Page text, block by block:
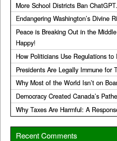
More School Districts Ban
Endangering Washington’s Divine
Peace is Breaking Out in the
Happy!
How Politicians Use Regulations to
Presidents Are Legally Immune for
Why Most of the World Isn’t on
Democracy Created Canada’s
Why Taxes Are Harmful: A
Recent Comments